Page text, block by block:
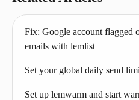
Fix: Google account flagged
emails with lemlist
Set your global daily send
Set up lemwarm and start